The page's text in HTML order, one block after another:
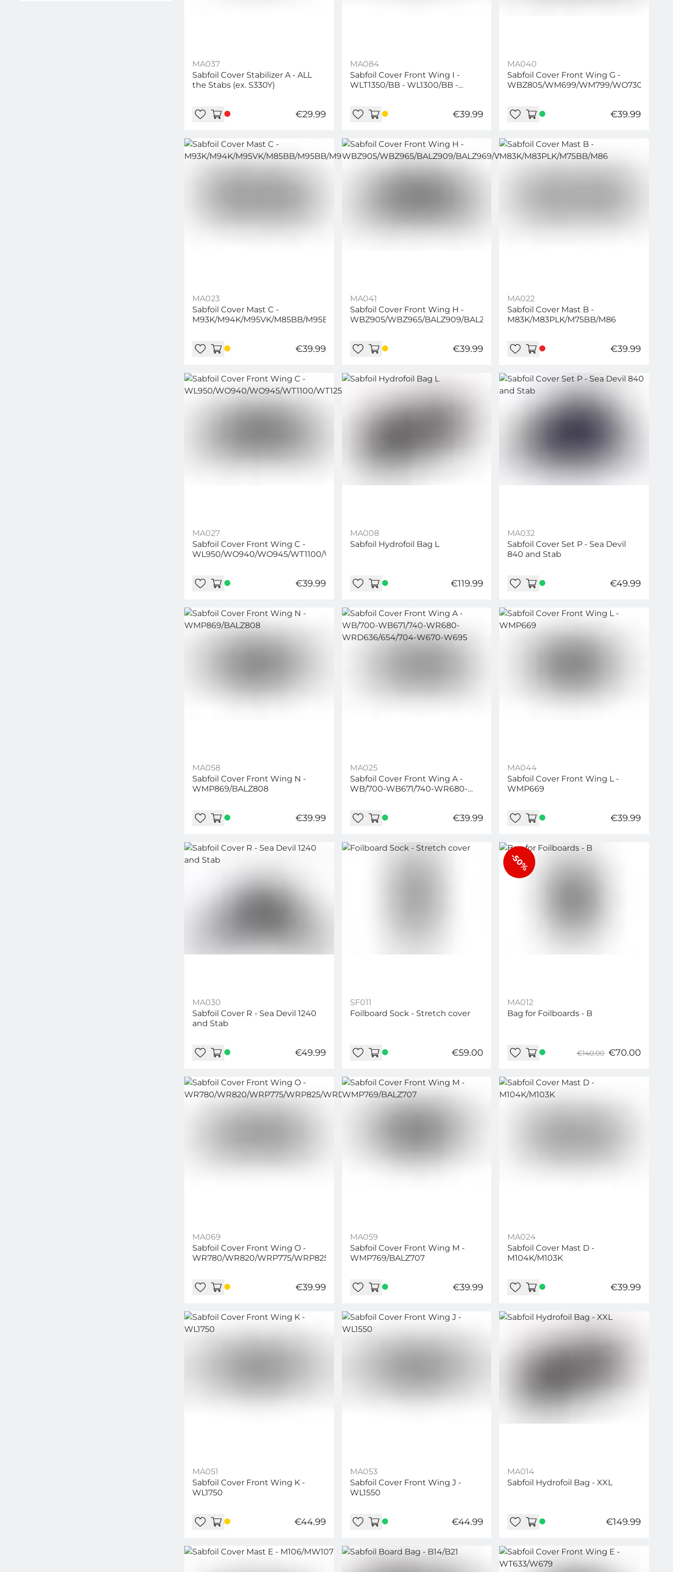
MA037
Sabfoil Cover Stabilizer A - ALL
the Stabs (ex. S330Y)
€29.99
MA084
Sabfoil Cover Front Wing I -
WLT1350/BB - WL1300/BB -
€39.99
MA040
Sabfoil Cover Front Wing G -
WBZ805/WM699/WM799/WO730/
€39.99
MA023
Sabfoil Cover Mast C -
M93K/M94K/M95VK/M85BB/M95BB/M96/M91
€39.99
MA041
Sabfoil Cover Front Wing H -
WBZ905/WBZ965/BALZ909/BALZ969/WM899/WM999
€39.99
MA022
Sabfoil Cover Mast B -
M83K/M83PLK/M75BB/M86
€39.99
MA027
Sabfoil Cover Front Wing C -
WL950/WO940/WO945/WT1100/WT1250
€39.99
MA008
Sabfoil Hydrofoil Bag L
€119.99
MA032
Sabfoil Cover Set P - Sea Devil
840 and Stab
€49.99
MA058
Sabfoil Cover Front Wing N -
WMP869/BALZ808
€39.99
MA025
Sabfoil Cover Front Wing A -
WB/700-WB671/740-WR680-
€39.99
MA044
Sabfoil Cover Front Wing L -
WMP669
€39.99
MA030
Sabfoil Cover R - Sea Devil 1240
and Stab
€49.99
SF011
Foilboard Sock - Stretch cover
€59.00
-50%
MA012
Bag for Foilboards - B
€140.00 €70.00
MA069
Sabfoil Cover Front Wing O -
WR780/WR820/WRP775/WRP825/WRD776/WRD804
€39.99
MA059
Sabfoil Cover Front Wing M -
WMP769/BALZ707
€39.99
MA024
Sabfoil Cover Mast D -
M104K/M103K
€39.99
MA051
Sabfoil Cover Front Wing K -
WL1750
€44.99
MA053
Sabfoil Cover Front Wing J -
WL1550
€44.99
MA014
Sabfoil Hydrofoil Bag - XXL
€149.99